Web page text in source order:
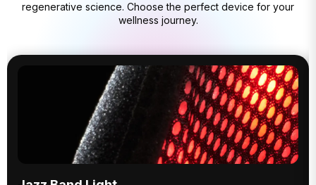
regenerative science. Choose the perfect device for your
wellness journey.